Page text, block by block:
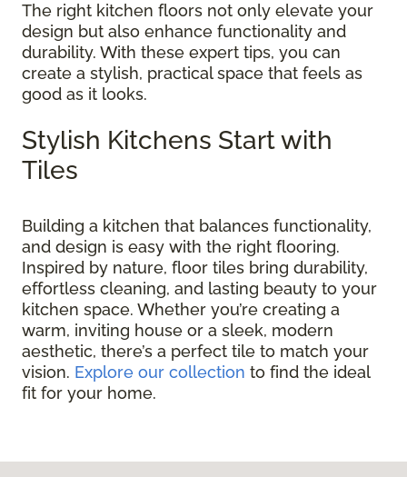
The right kitchen floors not only elevate your
design but also enhance functionality and
durability. With these expert tips, you can
create a stylish, practical space that feels as
good as it looks.
Stylish Kitchens Start with
Tiles
Building a kitchen that balances functionality,
and design is easy with the right flooring.
Inspired by nature, floor tiles bring durability,
effortless cleaning, and lasting beauty to your
kitchen space. Whether you’re creating a
warm, inviting house or a sleek, modern
aesthetic, there’s a perfect tile to match your
vision. Explore our collection to find the ideal
fit for your home.